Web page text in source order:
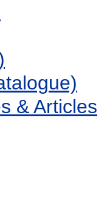
& Articles